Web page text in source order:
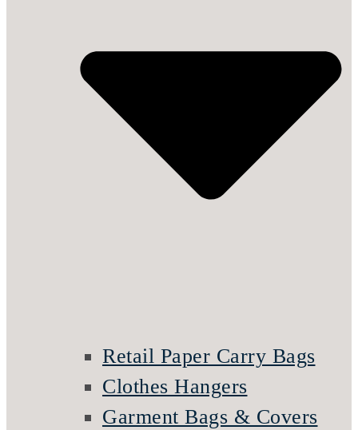
Retail Paper Carry Bags
Clothes Hangers
Garment Bags & Covers